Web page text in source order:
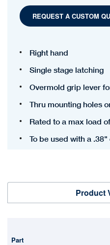
REQUEST A CUSTOM
Right hand
Single stage latching
Overmold grip lever
Thru mounting holes
Rated to a max load
To be used with a
Product
Part